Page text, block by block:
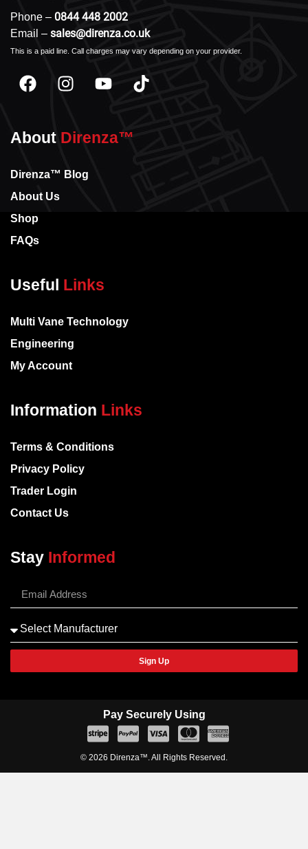
Phone – 0844 448 2002
Email – sales@direnza.co.uk
This is a paid line. Call charges may vary depending on your provider.
About Direnza™
Direnza™ Blog
About Us
Shop
FAQs
Useful Links
Multi Vane Technology
Engineering
My Account
Information Links
Terms & Conditions
Privacy Policy
Trader Login
Contact Us
Stay Informed
Sign Up
© 2026 Direnza™. All Rights Reserved.
Pay Securely Using